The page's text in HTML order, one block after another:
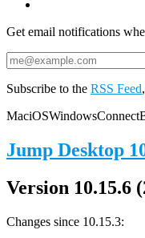
Get email notifications
Subscribe to the RSS Feed,
MaciOSWindowsConnect
Jump Desktop
Version 10.15.6
Changes since 10.15.3: